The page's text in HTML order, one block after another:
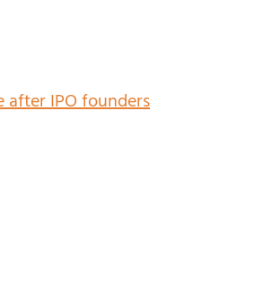
after IPO founders